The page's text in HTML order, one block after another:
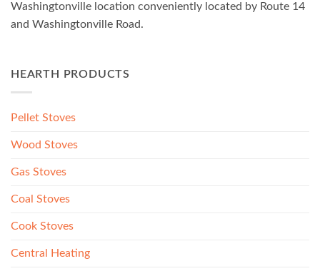
Washingtonville location conveniently located by Route 14
and Washingtonville Road.
HEARTH PRODUCTS
Pellet Stoves
Wood Stoves
Gas Stoves
Coal Stoves
Cook Stoves
Central Heating